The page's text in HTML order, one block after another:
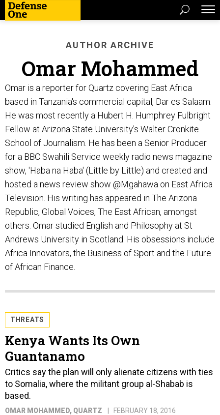
AUTHOR ARCHIVE
Omar Mohammed
Omar is a reporter for Quartz covering East Africa
based in Tanzania's commercial capital, Dar es Salaam.
He was most recently a Hubert H. Humphrey Fulbright
Fellow at Arizona State University's Walter Cronkite
School of Journalism. He has been a Senior Producer
for a BBC Swahili Service weekly radio news magazine
show, 'Haba na Haba' (Little by Little) and created and
hosted a news review show @Mgahawa on East Africa
Television. His writing has appeared in The Arizona
Republic, Global Voices, The East African, amongst
others. Omar studied English and Philosophy at St
Andrews University in Scotland. His obsessions include
Africa Innovators, the Business of Sport and the Future
of African Finance.
THREATS
Kenya Wants Its Own
Guantanamo
Critics say the plan will only alienate citizens with ties
to Somalia, where the militant group al-Shabab is
based.
OMAR MOHAMMED, QUARTZ FEBRUARY 18, 2016